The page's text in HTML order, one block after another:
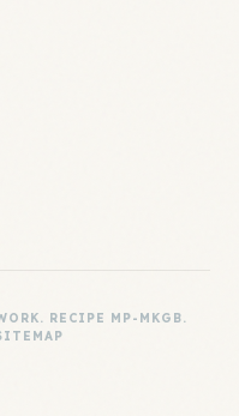
RECIPE MP-MKGB.